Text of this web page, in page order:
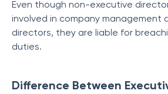
Even though non-executive
involved in company management
directors, they are liable for
duties.
Difference Between